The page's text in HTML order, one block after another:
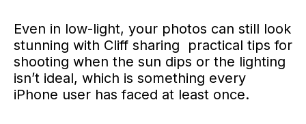
Even in low-light, your photos can still look
stunning with Cliff sharing practical tips for
shooting when the sun dips or the lighting
isn’t ideal, which is something every
iPhone user has faced at least once.